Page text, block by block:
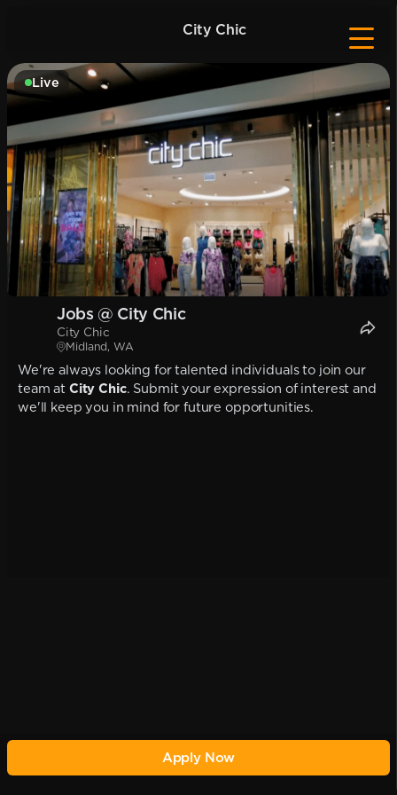
City Chic
Live
Jobs @ City Chic
City Chic
Midland, WA
We're always looking for talented individuals to join our
team at City Chic. Submit your expression of interest and
we'll keep you in mind for future opportunities.
Apply Now